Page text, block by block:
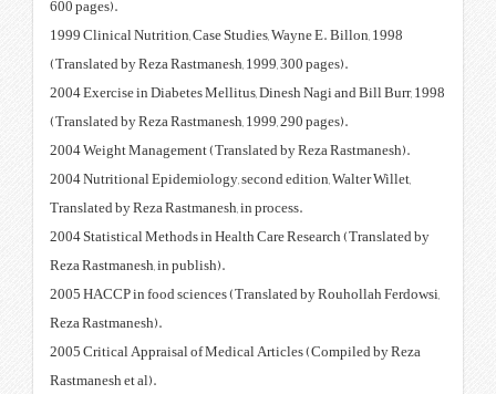
1999 Clinical Nutrition, Case
(Translated by Reza
2004 Exercise in Diabetes
(Translated by Reza
2004 Weight Management
2004 Nutritional Epidemiology,
Translated by Reza Rastmanesh,
2004 Statistical Methods in
2005 HACCP in food sciences
2005 Critical Appraisal of